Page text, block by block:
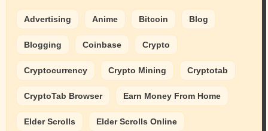
Advertising Anime Bitcoin Blog
Blogging Coinbase Crypto
Cryptocurrency Crypto Mining Cryptotab
CryptoTab Browser Earn Money From Home
Elder Scrolls Elder Scrolls Online